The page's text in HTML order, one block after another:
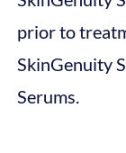
prior to
SkinGenuity
Serums.